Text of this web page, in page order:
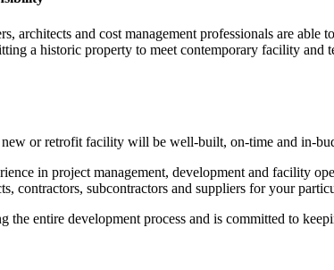
architects and cost management professionals are
a historic property to meet contemporary facility and
or retrofit facility will be well-built, on-time and in-
in project management, development and facility
contractors, subcontractors and suppliers for your
the entire development process and is committed to